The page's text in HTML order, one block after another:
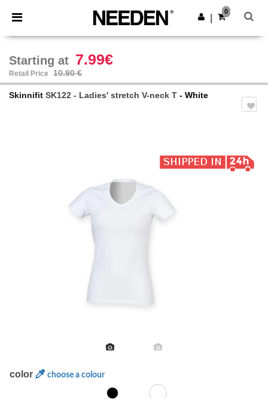
× Needen App
Better prices on app!
Get the app
0
Starting at 7.99€
Retail Price 10.90 €
Skinnifit SK122 - Ladies' stretch V-neck T - White
color choose a colour